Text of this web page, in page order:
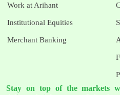
Work at Arihant
Institutional Equities
Merchant Banking
Stay on top of the markets